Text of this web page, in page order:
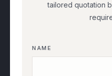
tailored quotation
NAME